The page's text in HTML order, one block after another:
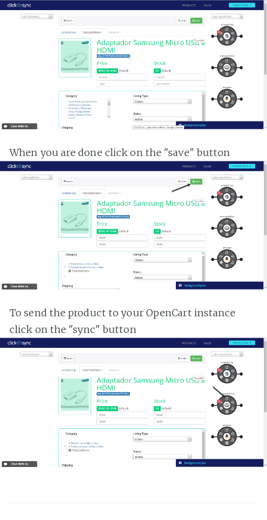
When you are done click on the "save" button
To send the product to your OpenCart instance
click on the "sync" button